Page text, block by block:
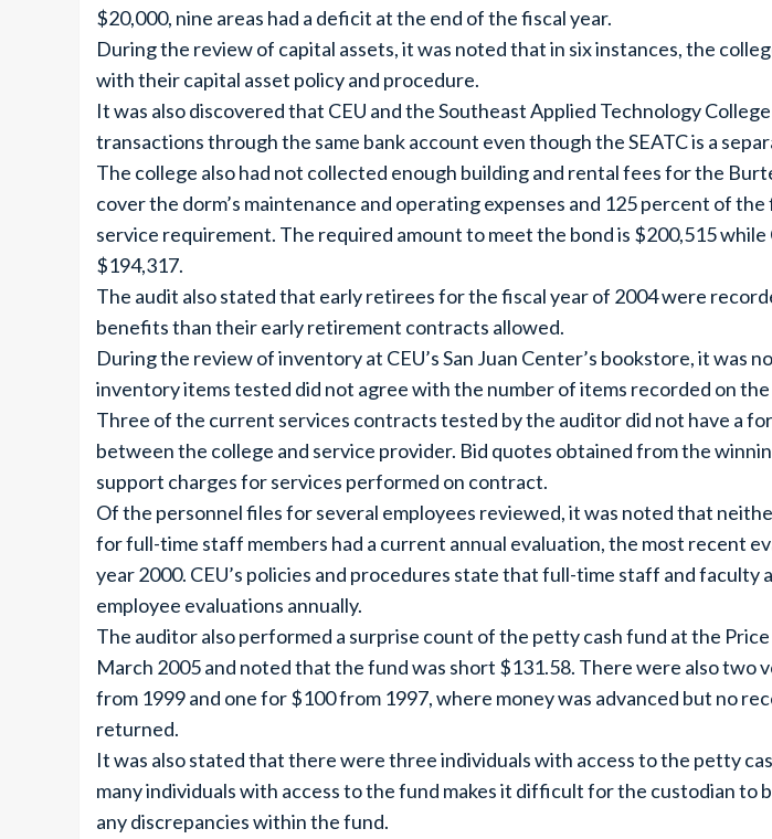
$20,000, nine areas had a deficit at the end of the fiscal year.
During the review of capital assets, it was noted that in six instances, the
with their capital asset policy and procedure.
It was also discovered that CEU and the Southeast Applied Technology
transactions through the same bank account even though the SEATC is a
The college also had not collected enough building and rental fees for the
cover the dorm’s maintenance and operating expenses and 125 percent of
service requirement. The required amount to meet the bond is $200,515 while
$194,317.
The audit also stated that early retirees for the fiscal year of 2004 were
benefits than their early retirement contracts allowed.
During the review of inventory at CEU’s San Juan Center’s bookstore, it was
inventory items tested did not agree with the number of items recorded on
Three of the current services contracts tested by the auditor did not have a
between the college and service provider. Bid quotes obtained from the
support charges for services performed on contract.
Of the personnel files for several employees reviewed, it was noted that
for full-time staff members had a current annual evaluation, the most recent
year 2000. CEU’s policies and procedures state that full-time staff and faculty
employee evaluations annually.
The auditor also performed a surprise count of the petty cash fund at the
March 2005 and noted that the fund was short $131.58. There were also two
from 1999 and one for $100 from 1997, where money was advanced but no
returned.
It was also stated that there were three individuals with access to the petty
many individuals with access to the fund makes it difficult for the custodian to
any discrepancies within the fund.